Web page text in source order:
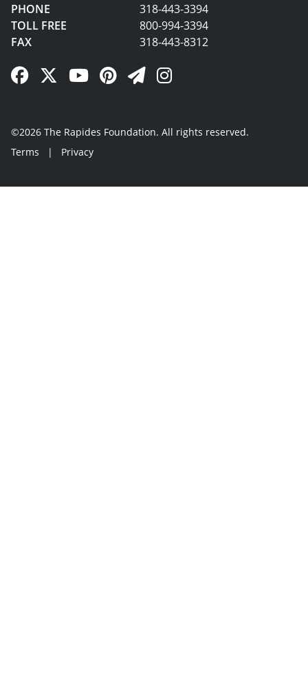
PHONE
318-443-3394
TOLL FREE
800-994-3394
FAX
318-443-8312
Facebook Link
Twitter Link
YouTube Link
Pinterest Link
Newsletter Link
Instagram Link
©2026 The Rapides Foundation. All rights reserved.
Terms
| Privacy